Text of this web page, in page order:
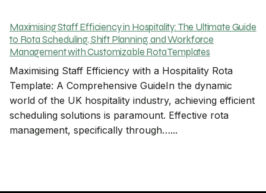
Maximising Staff Efficiency in Hospitality: The Ultimate Guide
to Rota Scheduling, Shift Planning, and Workforce
Management with Customizable Rota Templates
Maximising Staff Efficiency with a Hospitality Rota
Template: A Comprehensive GuideIn the dynamic
world of the UK hospitality industry, achieving efficient
scheduling solutions is paramount. Effective rota
management, specifically through…...